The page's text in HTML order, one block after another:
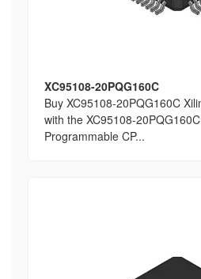
XC95108-20PQG160C
Buy XC95108-20PQG160C
with the XC95108-
Programmable CP...